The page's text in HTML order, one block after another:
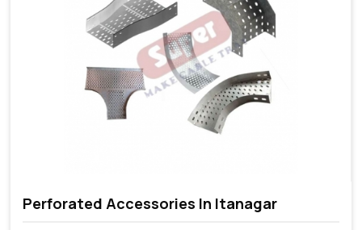
Perforated Accessories In Itanagar